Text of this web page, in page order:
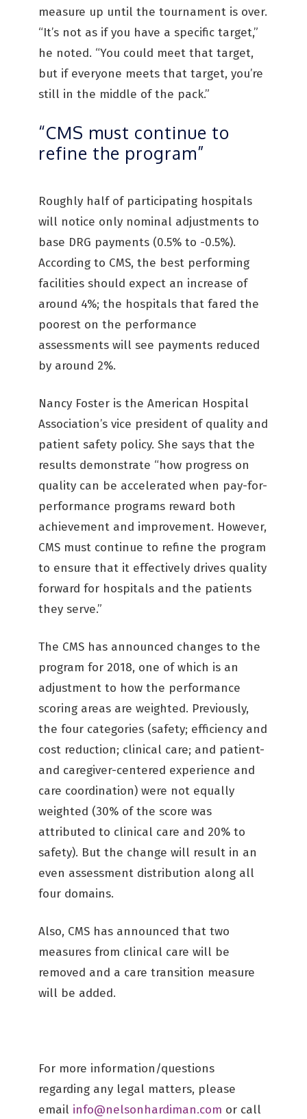
measure up until the tournament is over.
“It’s not as if you have a specific target,”
he noted. “You could meet that target,
but if everyone meets that target, you’re
still in the middle of the pack.”
“CMS must continue to
refine the program”
Roughly half of participating hospitals
will notice only nominal adjustments to
base DRG payments (0.5% to -0.5%).
According to CMS, the best performing
facilities should expect an increase of
around 4%; the hospitals that fared the
poorest on the performance
assessments will see payments reduced
by around 2%.
Nancy Foster is the American Hospital
Association’s vice president of quality and
patient safety policy. She says that the
results demonstrate “how progress on
quality can be accelerated when pay-for-
performance programs reward both
achievement and improvement. However,
CMS must continue to refine the program
to ensure that it effectively drives quality
forward for hospitals and the patients
they serve.”
The CMS has announced changes to the
program for 2018, one of which is an
adjustment to how the performance
scoring areas are weighted. Previously,
the four categories (safety; efficiency and
cost reduction; clinical care; and patient-
and caregiver-centered experience and
care coordination) were not equally
weighted (30% of the score was
attributed to clinical care and 20% to
safety). But the change will result in an
even assessment distribution along all
four domains.
Also, CMS has announced that two
measures from clinical care will be
removed and a care transition measure
will be added.
For more information/questions
regarding any legal matters, please
email info@nelsonhardiman.com or call